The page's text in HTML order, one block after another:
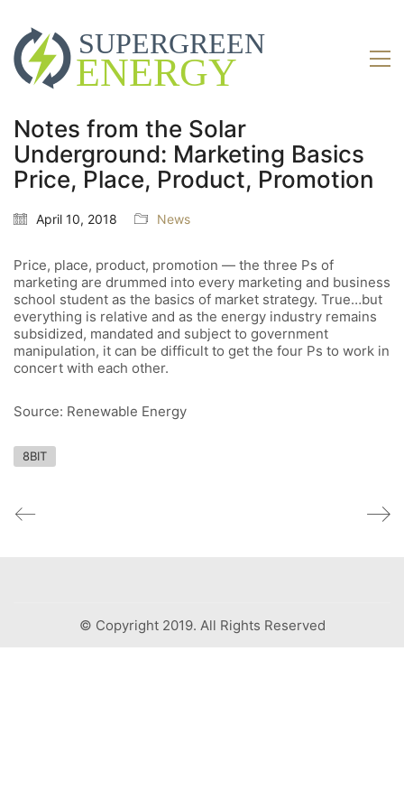
Notes from the Solar
Underground: Marketing Basics
Price, Place, Product, Promotion
April 10, 2018 News
Price, place, product, promotion — the three Ps of
marketing are drummed into every marketing and business
school student as the basics of market strategy. True…but
everything is relative and as the energy industry remains
subsidized, mandated and subject to government
manipulation, it can be difficult to get the four Ps to work in
concert with each other.
Source: Renewable Energy
8BIT
© Copyright 2019. All Rights Reserved